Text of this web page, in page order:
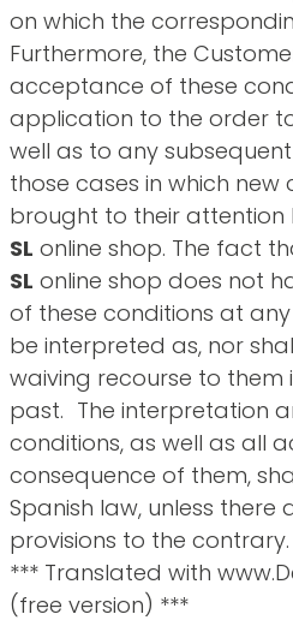
on which the
Furthermore, the
acceptance of these
application to the order
well as to any
those cases in which new
brought to their attention
SL online shop. The fact
SL online shop does not
of these conditions at
be interpreted as, nor
waiving recourse to them
past. The interpretation
conditions, as well as all
consequence of them,
Spanish law, unless there
provisions to the contrary.
*** Translated with
(free version) ***